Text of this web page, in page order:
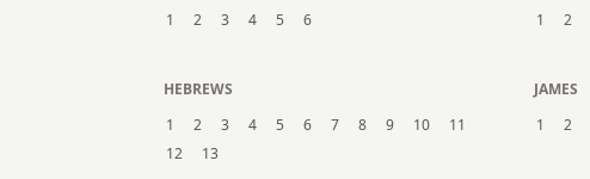
1
2 3 4 5 6
1
2
HEBREWS
1
2 3 4 5 6 7 8 9 10
11
12
13
JAMES
1
2